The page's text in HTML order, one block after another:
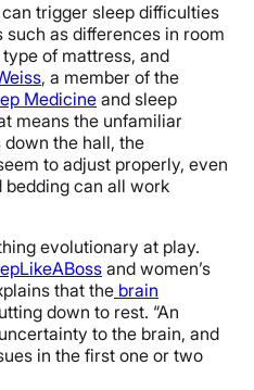
trigger sleep difficulties
as differences in room
of mattress, and
, a member of the
Medicine and sleep
means the unfamiliar
the hall, the
to adjust properly, even
can all work
evolutionary at play.
and women’s
that the brain
down to rest. “An
to the brain, and
in the first one or two